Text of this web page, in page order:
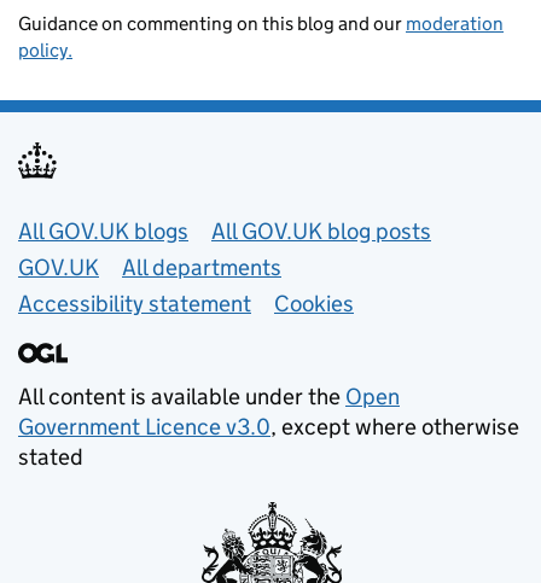
Guidance on commenting on this blog and our moderation
policy.
Useful links
All GOV.UK blogs
All GOV.UK blog posts
GOV.UK
All departments
Accessibility statement
Cookies
All content is available under the Open
Government Licence v3.0, except where otherwise
stated